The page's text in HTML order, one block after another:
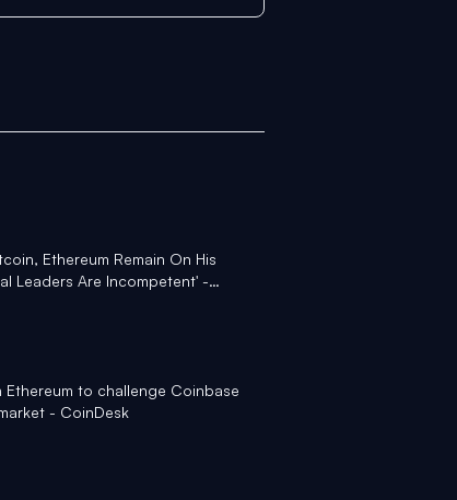
Ethereum Remain On His
Leaders Are Incompetent' -
to challenge Coinbase
- CoinDesk